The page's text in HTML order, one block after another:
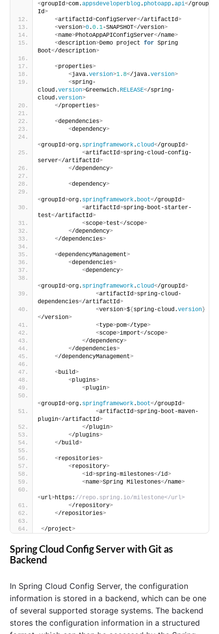
<groupId>com.appsdeveloperblog. photoapp.api</group
Id>
<artifactId>ConfigServer</artifactId>
<version>0.0.1-SNAPSHOT</version>
<name>PhotoAppAPIConfigServer</name>
<description>Demo project for Spring
Boot</description>
<properties>
<java.version>1.8</java.version>
<spring-
cloud.version>Greenwich. RELEASE</spring-
cloud.version>
</properties>
<dependencies>
<dependency>
<groupId>org. springframework.cloud</groupId>
<artifactId>spring-cloud-config-
server</artifactId>
</dependency>
<dependency>
<groupId>org. springframework. boot</groupId>
<artifactId>spring-boot-starter-
test</artifactId>
<scope>test</scope>
</dependency>
</dependencies>
<dependencyManagement>
<dependencies>
<dependency>
<groupId>org. springframework.cloud</groupId>
<artifactId>spring-cloud-
dependencies</artifactId>
<version>${ spring-cloud.version }
</version>
<type>pom</type>
<scope>import</scope>
</dependency>
</dependencies>
</dependencyManagement>
<build>
<plugins>
<plugin>
<groupId>org. springframework. boot</groupId>
<artifactId>spring-boot-maven-
plugin</artifactId>
</plugin>
</plugins>
</build>
<repositories>
<repository>
<id>spring-milestones</id>
<name>Spring Milestones</name>
<url>https: //repo.spring.io/milestone</url>
</repository>
</repositories>
</project>
Spring Cloud Config Server with Git as
Backend
In Spring Cloud Config Server, the configuration
information is stored in a backend, which can be one
of several supported storage systems. The backend
stores the configuration information in a structured